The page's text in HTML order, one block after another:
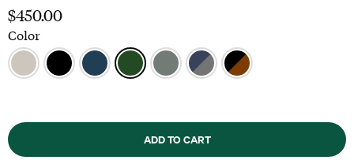
$450.00
Color
ADD TO CART